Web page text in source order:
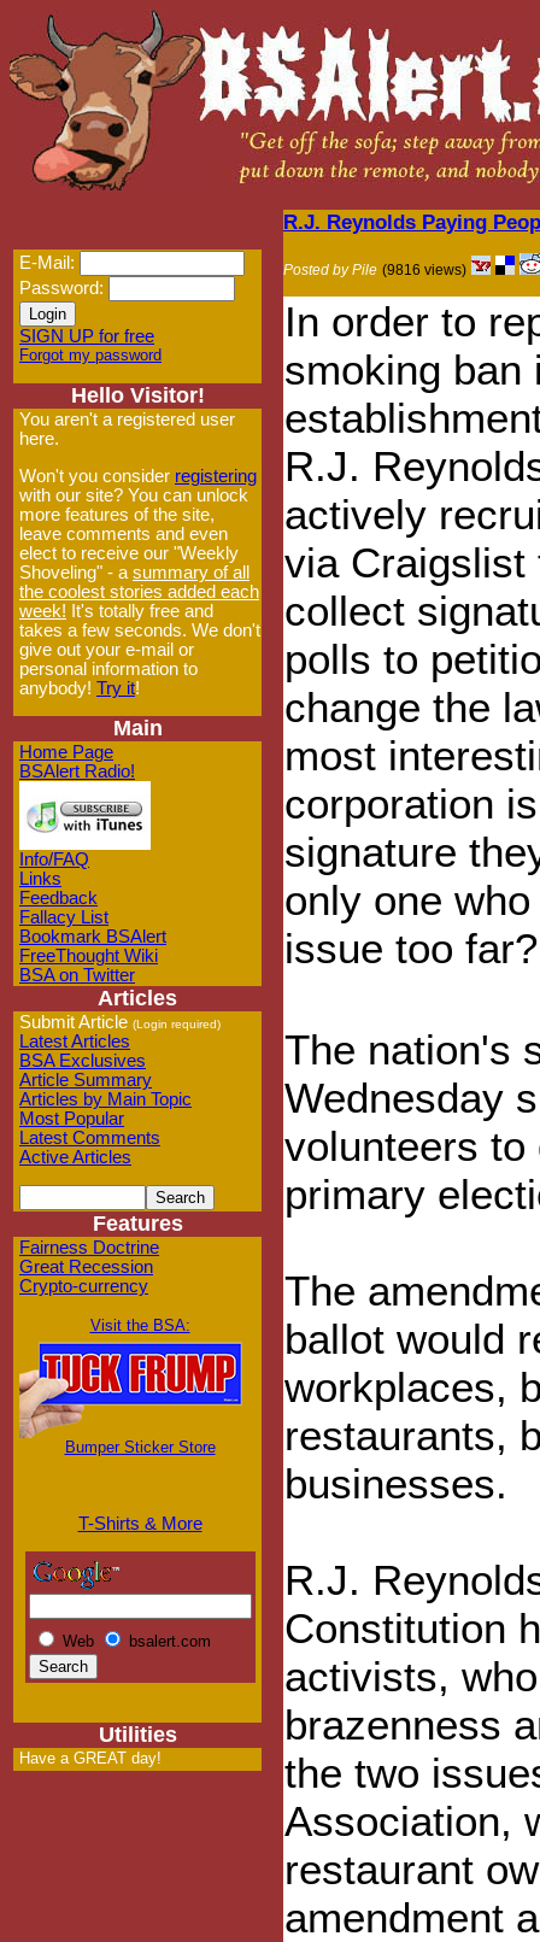
E-Mail:
Password:
SIGN UP for free
Forgot my password
Hello Visitor!
You aren't a registered user
here.
Won't you consider registering
with our site? You can unlock
more features of the site,
leave comments and even
elect to receive our "Weekly
Shoveling" - a summary of all
the coolest stories added each
week! It's totally free and
takes a few seconds. We don't
give out your e-mail or
personal information to
anybody! Try it!
Main
Home Page
BSAlert Radio!
Info/FAQ
Links
Feedback
Fallacy List
Bookmark BSAlert
FreeThought Wiki
BSA on Twitter
Articles
Submit Article (Login required)
Latest Articles
BSA Exclusives
Article Summary
Articles by Main Topic
Most Popular
Latest Comments
Active Articles
Features
Fairness Doctrine
Great Recession
Crypto-currency
Visit the BSA:
Bumper Sticker Store
T-Shirts & More
Web bsalert.com
Utilities
Have a GREAT day!
R.J. Reynolds Paying
Posted by Pile (9816 views)
In order to
smoking ban
R.J.
actively
via Craigslist
collect
polls to
change the
most
corporation
signature
only one
issue too far?
The nation's
Wednesday
volunteers to
primary
The
ballot would
workplaces,
restaurants,
businesses.
R.J.
Constitution
activists,
brazenness
the two
Association,
restaurant
amendment